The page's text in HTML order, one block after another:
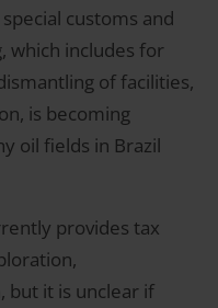
customs and
which includes for
of facilities,
is becoming
oil fields in Brazil
provides tax
but it is unclear if